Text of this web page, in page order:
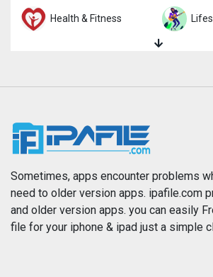
Health & Fitness
News
Photography
Reference
Sometimes, apps encounter problems
need to older version apps. ipafile.com
and older version apps. you can easily
file for your iphone & ipad just a simple